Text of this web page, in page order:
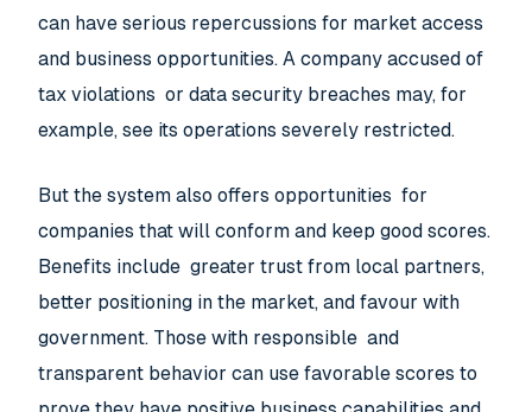
can have serious repercussions for market access
and business opportunities. A company accused of
tax violations or data security breaches may, for
example, see its operations severely restricted.
But the system also offers opportunities for
companies that will conform and keep good scores.
Benefits include greater trust from local partners,
better positioning in the market, and favour with
government. Those with responsible and
transparent behavior can use favorable scores to